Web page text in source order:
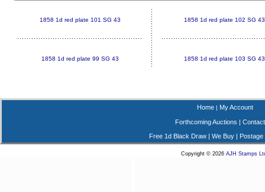
1858 1d red plate 101 SG 43 1858 1d red plate 102 SG 43
1858 1d red plate 99 SG 43 1858 1d red plate 103 SG 43
Home| My Account
Forthcoming Auctions |
Free 1d Black Draw| We Buy| Postage
Copyright © 2026 AJH Stamps